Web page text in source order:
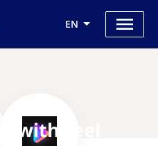
EN
with reel